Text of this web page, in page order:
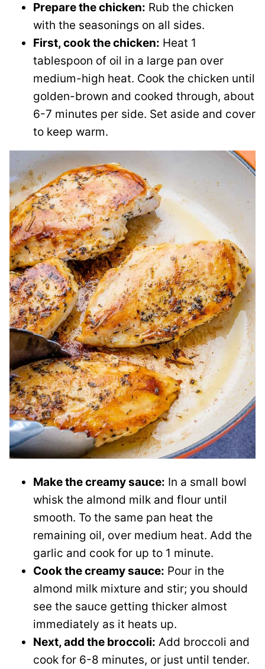
Prepare the chicken: Rub the chicken
with the seasonings on all sides.
First, cook the chicken: Heat 1
tablespoon of oil in a large pan over
medium-high heat. Cook the chicken until
golden-brown and cooked through, about
6-7 minutes per side. Set aside and cover
to keep warm.
Make the creamy sauce: In a small bowl
whisk the almond milk and flour until
smooth. To the same pan heat the
remaining oil, over medium heat. Add the
garlic and cook for up to 1 minute.
Cook the creamy sauce: Pour in the
almond milk mixture and stir; you should
see the sauce getting thicker almost
immediately as it heats up.
Next, add the broccoli: Add broccoli and
cook for 6-8 minutes, or just until tender.